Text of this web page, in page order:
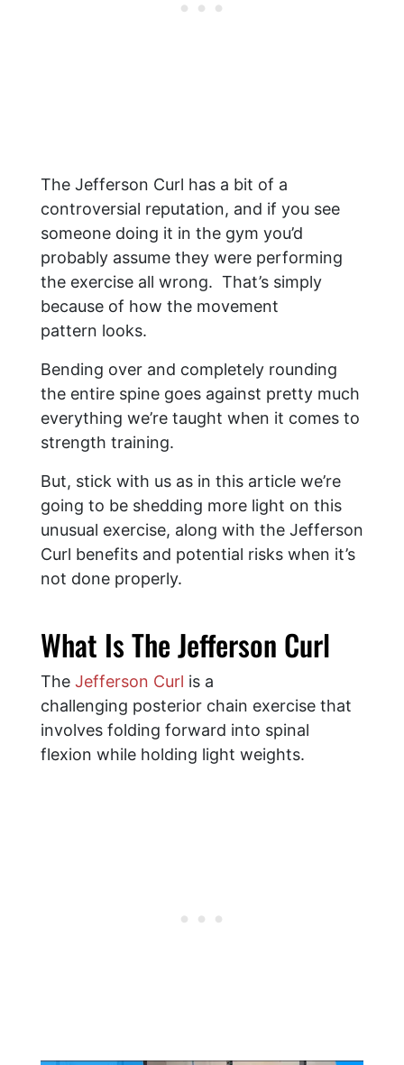
The Jefferson Curl has a bit of a
controversial reputation, and if you see
someone doing it in the gym you’d
probably assume they were performing
the exercise all wrong. That’s simply
because of how the movement
pattern looks.
Bending over and completely rounding
the entire spine goes against pretty much
everything we’re taught when it comes to
strength training.
But, stick with us as in this article we’re
going to be shedding more light on this
unusual exercise, along with the Jefferson
Curl benefits and potential risks when it’s
not done properly.
What Is The Jefferson Curl
The Jefferson Curl is a
challenging posterior chain exercise that
involves folding forward into spinal
flexion while holding light weights.